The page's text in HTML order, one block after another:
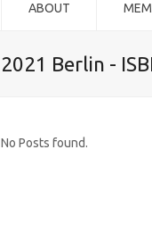
ABOUT
2021 Berlin -
No Posts found.